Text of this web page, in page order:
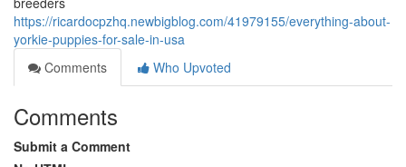
https://ricardocpzhq.newbigblog.com/41979155/everything-about-
yorkie-puppies-for-sale-in-usa
Comments
Who Upvoted
Comments
Submit a Comment